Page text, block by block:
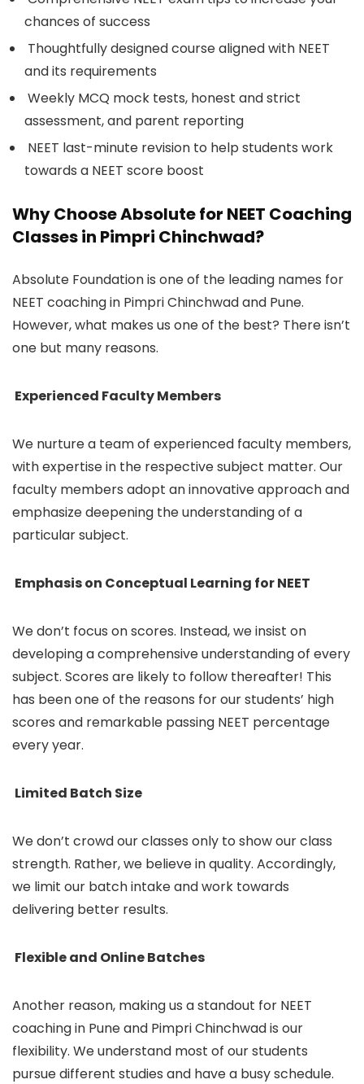
chances of success
Thoughtfully designed course aligned with NEET
and its requirements
Weekly MCQ mock tests, honest and strict
assessment, and parent reporting
NEET last-minute revision to help students work
towards a NEET score boost
Why Choose Absolute for NEET Coaching
Classes in Pimpri Chinchwad?
Absolute Foundation is one of the leading names for
NEET coaching in Pimpri Chinchwad and Pune.
However, what makes us one of the best? There isn’t
one but many reasons.
Experienced Faculty Members
We nurture a team of experienced faculty members,
with expertise in the respective subject matter. Our
faculty members adopt an innovative approach and
emphasize deepening the understanding of a
particular subject.
Emphasis on Conceptual Learning for NEET
We don’t focus on scores. Instead, we insist on
developing a comprehensive understanding of every
subject. Scores are likely to follow thereafter! This
has been one of the reasons for our students’ high
scores and remarkable passing NEET percentage
every year.
Limited Batch Size
We don’t crowd our classes only to show our class
strength. Rather, we believe in quality. Accordingly,
we limit our batch intake and work towards
delivering better results.
Flexible and Online Batches
Another reason, making us a standout for NEET
coaching in Pune and Pimpri Chinchwad is our
flexibility. We understand most of our students
pursue different studies and have a busy schedule.